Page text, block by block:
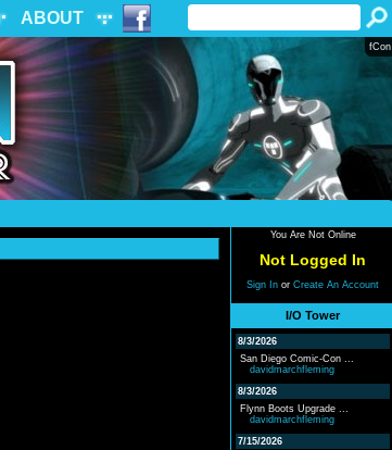
ABOUT
fCon
You Are Not Online
Not Logged In
Sign In or Create An Account
I/O Tower
8/3/2026
San Diego Comic-Con ...
davidmarchfleming
8/3/2026
Flynn Boots Upgrade ...
davidmarchfleming
7/15/2026